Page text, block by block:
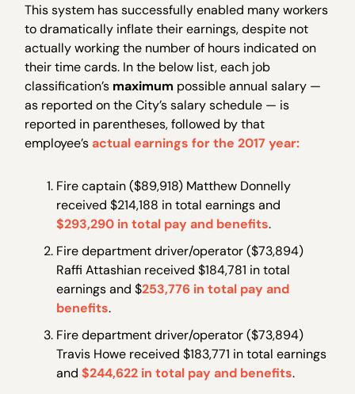
This system has successfully enabled many workers
to dramatically inflate their earnings, despite not
actually working the number of hours indicated on
their time cards. In the below list, each job
classification’s maximum possible annual salary —
as reported on the City’s salary schedule — is
reported in parentheses, followed by that
employee’sactual earnings for the 2017 year:
Fire captain ($89,918) Matthew Donnelly
received $214,188 in total earnings and
$293,290 in total pay and benefits.
Fire department driver/operator ($73,894)
Raffi Attashian received $184,781 in total
earnings and $253,776 in total pay and
benefits.
Fire department driver/operator ($73,894)
Travis Howe received $183,771 in total earnings
and$244,622 in total pay and benefits.